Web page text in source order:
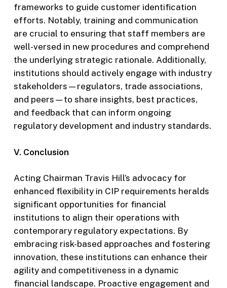
frameworks to guide customer identification
efforts. Notably, training and communication
are crucial to ensuring that staff members are
well-versed in new procedures and comprehend
the underlying strategic rationale. Additionally,
institutions should actively engage with industry
stakeholders—regulators, trade associations,
and peers—to share insights, best practices,
and feedback that can inform ongoing
regulatory development and industry standards.
V. Conclusion
Acting Chairman Travis Hill’s advocacy for
enhanced flexibility in CIP requirements heralds
significant opportunities for financial
institutions to align their operations with
contemporary regulatory expectations. By
embracing risk-based approaches and fostering
innovation, these institutions can enhance their
agility and competitiveness in a dynamic
financial landscape. Proactive engagement and